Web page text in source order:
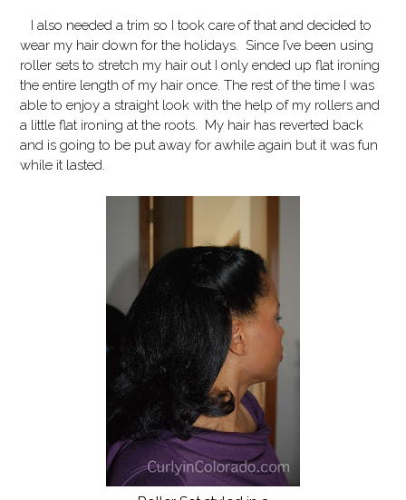
I also needed a trim so I took care of that and decided to
wear my hair down for the holidays. Since I’ve been using
roller sets to stretch my hair out I only ended up flat ironing
the entire length of my hair once. The rest of the time I was
able to enjoy a straight look with the help of my rollers and
a little flat ironing at the roots. My hair has reverted back
and is going to be put away for awhile again but it was fun
while it lasted.